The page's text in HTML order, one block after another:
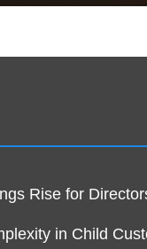
Rise for
in Child